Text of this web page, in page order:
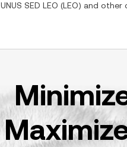
UNUS SED LEO (LEO) and other